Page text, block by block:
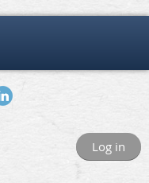
Log in